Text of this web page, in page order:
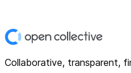
Collaborative, transparent,